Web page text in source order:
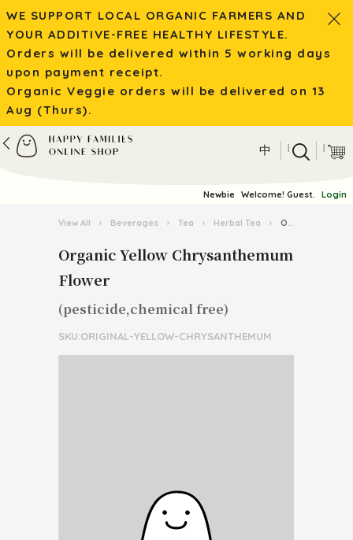
WE SUPPORT LOCAL ORGANIC FARMERS AND
YOUR ADDITIVE-FREE HEALTHY LIFESTYLE.
Orders will be delivered within 5 working days
upon payment receipt.
Organic Veggie orders will be delivered on 13
Aug (Thurs).
中 | |
Newbie Welcome! Guest. Login
View All › Beverages › Tea › Herbal Tea › Organic Yellow Chrysanthemum Flower
Organic Yellow Chrysanthemum
Flower
(pesticide,chemical free)
SKU:ORIGINAL-YELLOW-CHRYSANTHEMUM